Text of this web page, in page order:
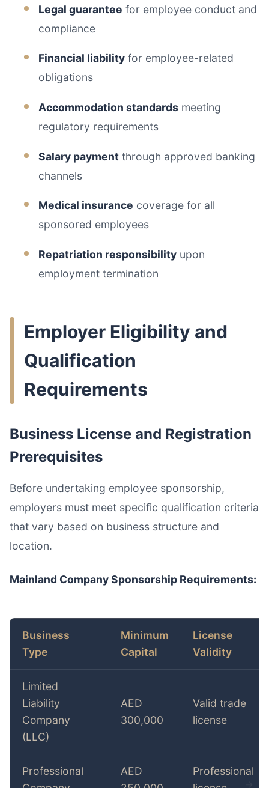
Legal guarantee for employee conduct and
compliance
Financial liability for employee-related
obligations
Accommodation standards meeting
regulatory requirements
Salary payment through approved banking
channels
Medical insurance coverage for all
sponsored employees
Repatriation responsibility upon
employment termination
Employer Eligibility and
Qualification
Requirements
Business License and Registration
Prerequisites
Before undertaking employee sponsorship,
employers must meet specific qualification criteria
that vary based on business structure and
location.
Mainland Company Sponsorship Requirements:
Business
Type
Minimum
Capital
License
Validity
Limited
Liability
Company
(LLC)
AED
300,000
Valid trade
license
Professional
AED
Professional